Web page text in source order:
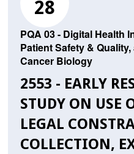
28
PQA 03 - Digital Health
Patient Safety &
Cancer Biology
2553 - EARLY
STUDY ON USE
LEGAL
COLLECTION,